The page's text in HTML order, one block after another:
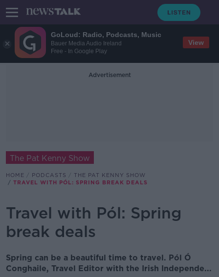
GoLoud: Radio, Podcasts, Music
Bauer Media Audio Ireland
Free - In Google Play
View
Advertisement
The Pat Kenny Show
HOME PODCASTS
THE PAT KENNY SHOW
TRAVEL WITH PÓL: SPRING BREAK DEALS
Travel with Pól: Spring
break deals
Spring can be a beautiful time to travel. Pól Ó
Conghaile, Travel Editor with the Irish Independe...